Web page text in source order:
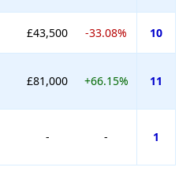
£43,500 -33.08% 10
£81,000 +66.15% 11
- - 1